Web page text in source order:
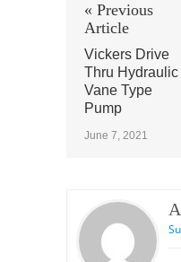
« Previous
Article
Vickers Drive
Thru Hydraulic
Vane Type
Pump
June 7, 2021